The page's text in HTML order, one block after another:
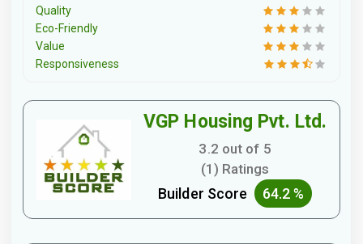
Quality
Eco-Friendly
Value
Responsiveness
VGP Housing Pvt. Ltd.
3.2 out of 5
(1) Ratings
Builder Score 64.2 %